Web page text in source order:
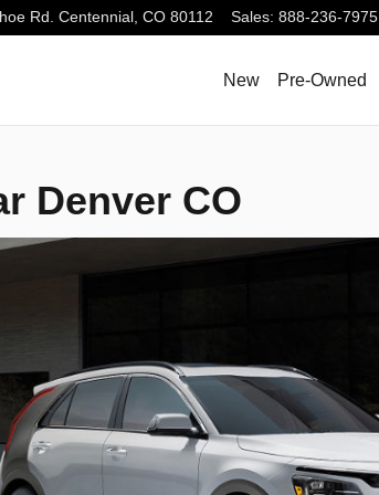
Rd. Centennial , CO 80112 Sales: 888-236-7975
New Pre-Owned
Denver CO